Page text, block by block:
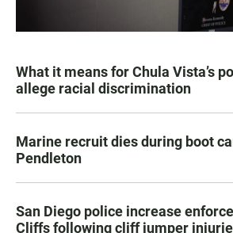
What it means for Chula Vista’s
allege racial discrimination
Marine recruit dies during boot
Pendleton
San Diego police increase
Cliffs following cliff jumper